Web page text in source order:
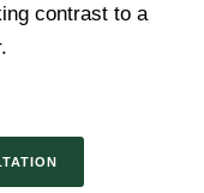
contrast to a